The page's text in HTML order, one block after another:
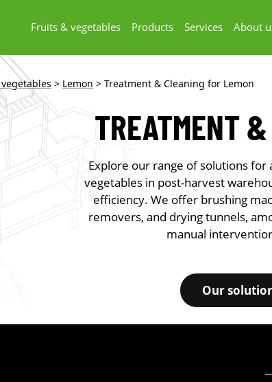
Fruits & vegetables Products Services About
> Lemon > Treatment & Cleaning for Lemon
TREATMENT
Explore our range of solutions
vegetables in post-harvest
efficiency. We offer brushing
removers, and drying tunnels,
manual
Our